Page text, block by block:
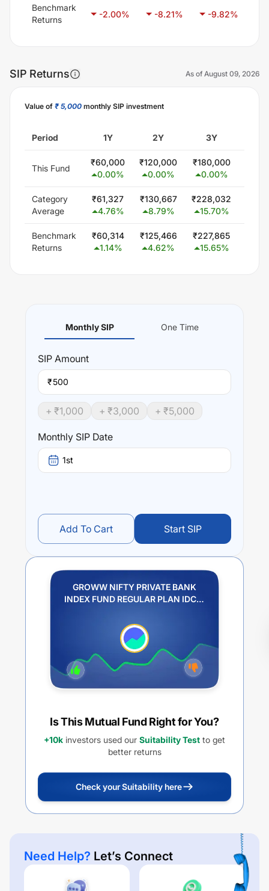
Benchmark
Returns
-2.00% -8.21% -9.82%
SIP Returns As of August 09, 2026
Value of ₹ 5,000 monthly SIP investment
Period 1Y 2Y 3Y
This Fund
₹60,000
0.00%
₹120,000
0.00%
₹180,000
0.00%
Category
Average
₹61,327
4.76%
₹130,667
8.79%
₹228,032
15.70%
Benchmark
Returns
₹60,314
1.14%
₹125,466
4.62%
₹227,865
15.65%
Monthly SIP One Time
SIP Amount
₹
+ ₹1,000 + ₹3,000 + ₹5,000
Monthly SIP Date
1st
Add To Cart Start SIP
GROWW NIFTY PRIVATE BANK
INDEX FUND REGULAR PLAN IDCW
Is This Mutual Fund Right for You?
+10k investors used our Suitability Test to get
better returns
Check your Suitability here
Need Help? Let’s Connect